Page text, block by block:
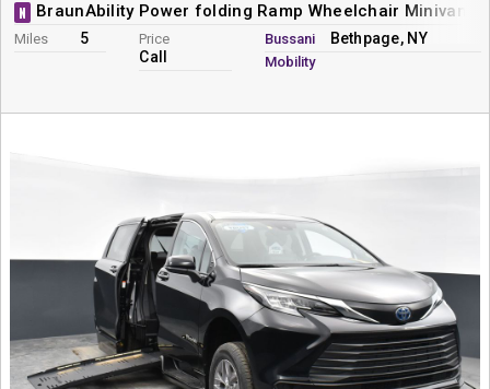
N BraunAbility Power folding Ramp Wheelchair Minivan
Miles 5 Price
Call
Bussani
Mobility
Bethpage, NY